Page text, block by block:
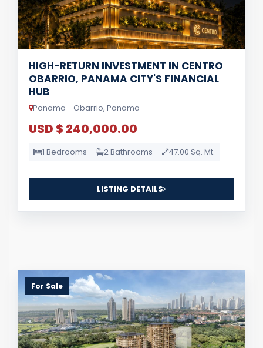
HIGH-RETURN INVESTMENT IN CENTRO
OBARRIO, PANAMA CITY'S FINANCIAL
HUB
Panama - Obarrio, Panama
USD $ 240,000.00
1 Bedrooms 2 Bathrooms 47.00 Sq. Mt.
LISTING DETAILS
For Sale